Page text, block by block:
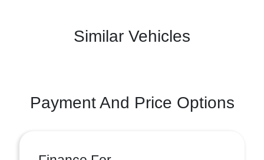
Similar Vehicles
Payment And Price Options